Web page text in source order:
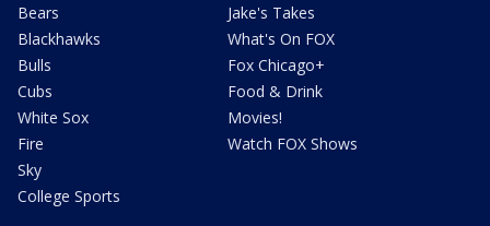
Bears
Blackhawks
Bulls
Cubs
White Sox
Fire
Sky
College Sports
Jake's Takes
What's On FOX
Fox Chicago+
Food & Drink
Movies!
Watch FOX Shows